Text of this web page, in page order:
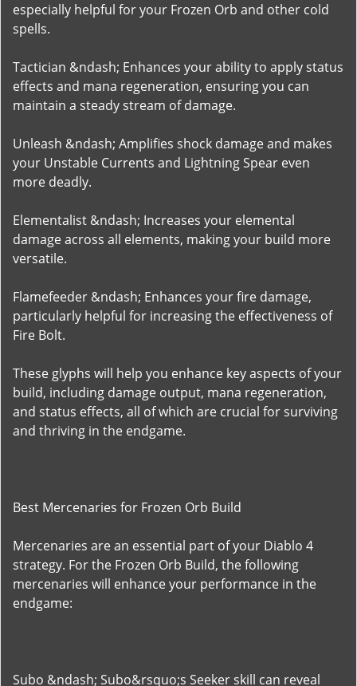
especially helpful for your Frozen Orb and other cold
spells.
Tactician &ndash; Enhances your ability to apply status
effects and mana regeneration, ensuring you can
maintain a steady stream of damage.
Unleash &ndash; Amplifies shock damage and makes
your Unstable Currents and Lightning Spear even
more deadly.
Elementalist &ndash; Increases your elemental
damage across all elements, making your build more
versatile.
Flamefeeder &ndash; Enhances your fire damage,
particularly helpful for increasing the effectiveness of
Fire Bolt.
These glyphs will help you enhance key aspects of your
build, including damage output, mana regeneration,
and status effects, all of which are crucial for surviving
and thriving in the endgame.
Best Mercenaries for Frozen Orb Build
Mercenaries are an essential part of your Diablo 4
strategy. For the Frozen Orb Build, the following
mercenaries will enhance your performance in the
endgame:
Subo &ndash; Subo&rsquo;s Seeker skill can reveal